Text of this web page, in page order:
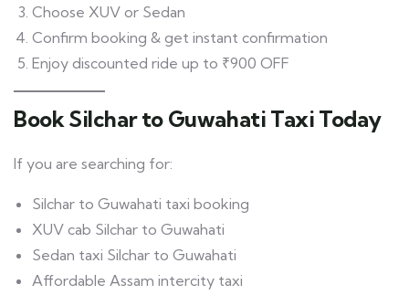
Choose XUV or Sedan
Confirm booking & get instant confirmation
Enjoy discounted ride up to ₹900 OFF
Book Silchar to Guwahati Taxi Today
If you are searching for:
Silchar to Guwahati taxi booking
XUV cab Silchar to Guwahati
Sedan taxi Silchar to Guwahati
Affordable Assam intercity taxi